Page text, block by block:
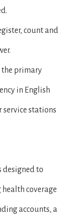
count and
primary
in English
service stations
designed to
coverage
accounts, a